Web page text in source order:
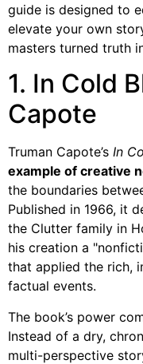
guide is designed to
elevate your own
masters turned truth
1. In Cold
Capote
Truman Capote’s In
example of creative
the boundaries
Published in 1966, it
the Clutter family in
his creation a
that applied the rich,
factual events.
The book’s power
Instead of a dry,
multi-perspective